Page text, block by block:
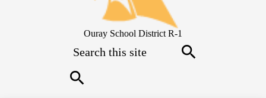
Ouray School District R-1